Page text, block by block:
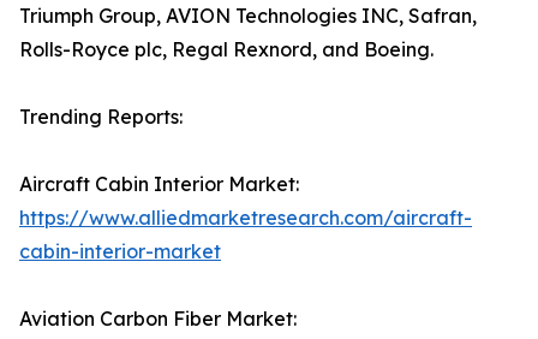
Triumph Group, AVION Technologies INC, Safran,
Rolls-Royce plc, Regal Rexnord, and Boeing.
Trending Reports:
Aircraft Cabin Interior Market:
https://www.alliedmarketresearch.com/aircraft-
cabin-interior-market
Aviation Carbon Fiber Market: